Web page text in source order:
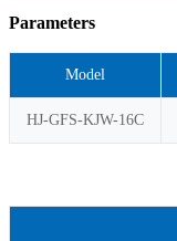
Parameters
Model
HJ-GFS-KJW-16C